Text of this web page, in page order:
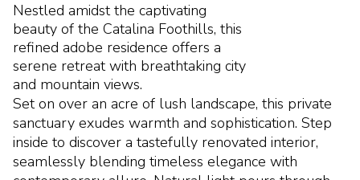
Nestled amidst the captivating
beauty of the Catalina Foothills, this
refined adobe residence offers a
serene retreat with breathtaking city
and mountain views.
Set on over an acre of lush landscape, this private
sanctuary exudes warmth and sophistication. Step
inside to discover a tastefully renovated interior,
seamlessly blending timeless elegance with